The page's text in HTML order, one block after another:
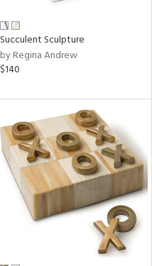
Succulent Sculpture
by Regina Andrew
$140